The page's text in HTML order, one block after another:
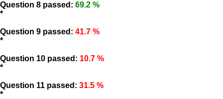
Question 8 passed: 69.2 %
*
Question 9 passed: 41.7 %
*
Question 10 passed: 10.7 %
*
Question 11 passed: 31.5 %
*